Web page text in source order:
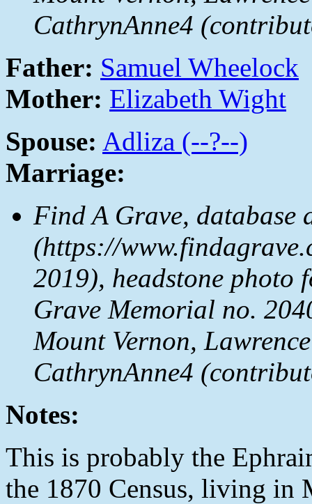
CathrynAnne4
Father: Samuel Wheelock
Mother: Elizabeth Wight
Spouse: Adliza (--?--)
Marriage:
Find A Grave, database
(https://
2019), headstone photo
Grave Memorial no.
Mount Vernon,
CathrynAnne4
Notes:
This is probably the
the 1870 Census, living in